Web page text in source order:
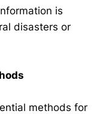
is
disasters or
methods for